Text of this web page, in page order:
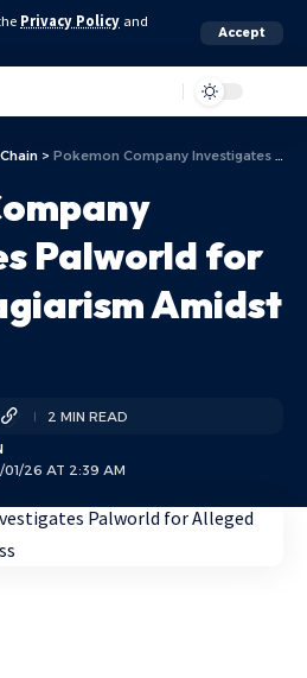
Privacy Policy and
Accept
> Pokemon Company Investigates Palworld for Alleged Plagiarism Amidst Success
Palworld for
Amidst
01/26 AT 2:39 AM
2 MIN READ